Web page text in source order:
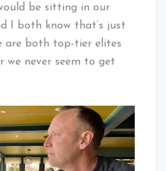
be sitting in our
I both know that’s just
are both top-tier elites
we never seem to get